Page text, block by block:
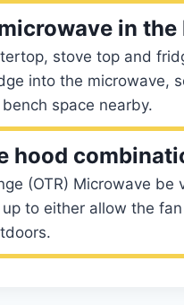
in
stove top and
into the microwave,
space nearby.
hood
(OTR) Microwave be
to either allow the